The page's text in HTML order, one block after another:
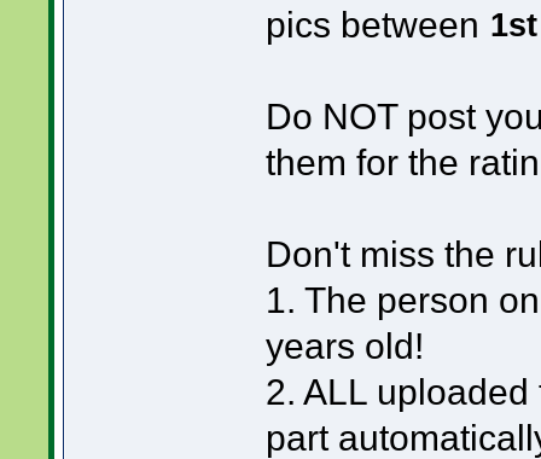
pics between
Do NOT post
them for the
Don't miss the
1. The person
years old!
2. ALL
part